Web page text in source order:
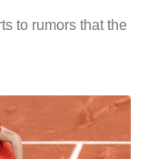
to rumors that the